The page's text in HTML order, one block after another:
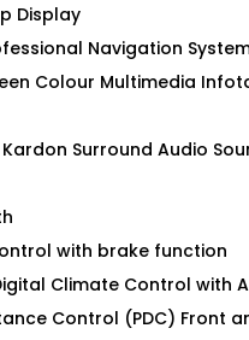
Display
Navigation
Colour Multimedia
Surround Audio
with brake function
Climate Control with
Control (PDC) Front